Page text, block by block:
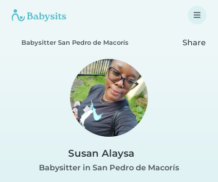
Babysitter San Pedro de Macorís Share
Susan Alaysa
Babysitter in San Pedro de Macorís